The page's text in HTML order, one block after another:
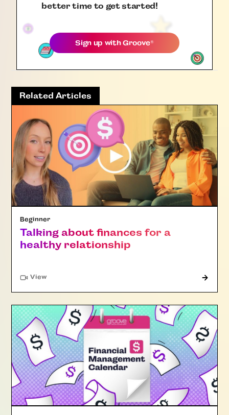
better time to get started!
Sign up withGroove®
Related Articles
Beginner
Talking about finances for a
healthy relationship
View"Article"